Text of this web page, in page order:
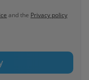
and the Privacy policy